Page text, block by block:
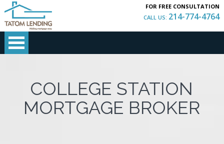
FOR FREE CONSULTATION
CALL US: 214-774-4764
COLLEGE STATION
MORTGAGE BROKER